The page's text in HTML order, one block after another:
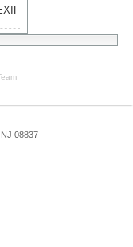
08837